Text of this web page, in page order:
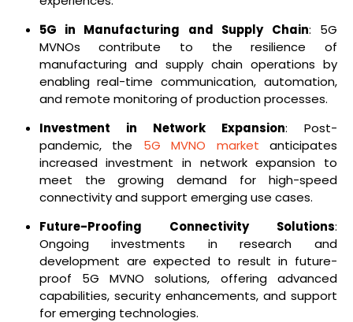
5G in Manufacturing and Supply Chain: 5G
MVNOs contribute to the resilience of
manufacturing and supply chain operations by
enabling real-time communication, automation,
and remote monitoring of production processes.
Investment in Network Expansion: Post-
pandemic, the 5G MVNO market anticipates
increased investment in network expansion to
meet the growing demand for high-speed
connectivity and support emerging use cases.
Future-Proofing Connectivity Solutions:
Ongoing investments in research and
development are expected to result in future-
proof 5G MVNO solutions, offering advanced
capabilities, security enhancements, and support
for emerging technologies.